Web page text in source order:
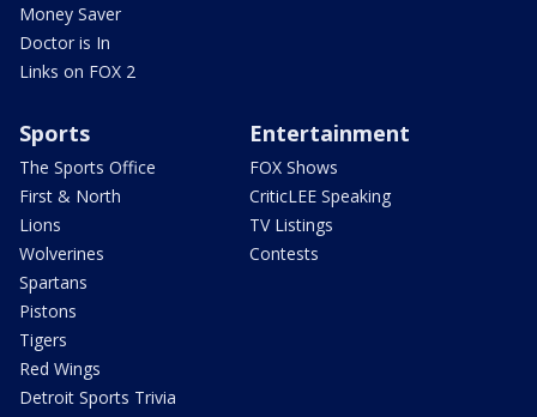
Money Saver
Doctor is In
Links on FOX 2
Sports
The Sports Office
First & North
Lions
Wolverines
Spartans
Pistons
Tigers
Red Wings
Detroit Sports Trivia
Entertainment
FOX Shows
CriticLEE Speaking
TV Listings
Contests